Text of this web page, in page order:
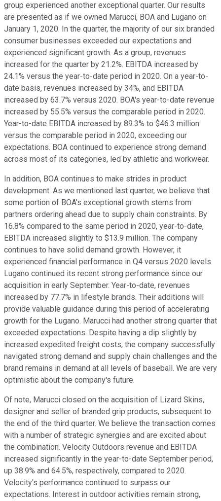
group experienced another exceptional quarter. Our results
are presented as if we owned Marucci, BOA and Lugano on
January 1, 2020. In the quarter, the majority of our six branded
consumer businesses exceeded our expectations and
experienced significant growth. As a group, revenues
increased for the quarter by 21.2%. EBITDA increased by
24.1% versus the year-to-date period in 2020. On a year-to-
date basis, revenues increased by 34%, and EBITDA
increased by 63.7% versus 2020. BOA's year-to-date revenue
increased by 55.5% versus the comparable period in 2020.
Year-to-date EBITDA increased by 89.3% to $46.3 million
versus the comparable period in 2020, exceeding our
expectations. BOA continued to experience strong demand
across most of its categories, led by athletic and workwear.
In addition, BOA continues to make strides in product
development. As we mentioned last quarter, we believe that
some portion of BOA's exceptional growth stems from
partners ordering ahead due to supply chain constraints. By
16.8% compared to the same period in 2020, year-to-date,
EBITDA increased slightly to $13.9 million. The company
continues to have solid demand growth. However, it
experienced financial performance in Q4 versus 2020 levels.
Lugano continued its recent strong performance since our
acquisition in early September. Year-to-date, revenues
increased by 77.7% in lifestyle brands. Their additions will
provide valuable guidance during this period of accelerating
growth for the Lugano. Marucci had another strong quarter that
exceeded expectations. Despite having a dip slightly by
increased expedited freight costs, the company successfully
navigated strong demand and supply chain challenges and the
brand remains in demand at all levels of baseball. We are very
optimistic about the company's future.
Of note, Marucci closed on the acquisition of Lizard Skins,
designer and seller of branded grip products, subsequent to
the end of the third quarter. We believe the transaction comes
with a number of strategic synergies and are excited about
the combination. Velocity Outdoors revenue and EBITDA
increased significantly in the year-to-date September period,
up 38.9% and 64.5%, respectively, compared to 2020.
Velocity's performance continued to surpass our
expectations. Interest in outdoor activities remain strong,